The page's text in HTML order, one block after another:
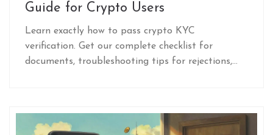
Guide for Crypto Users
Learn exactly how to pass crypto KYC
verification. Get our complete checklist for
documents, troubleshooting tips for rejections,